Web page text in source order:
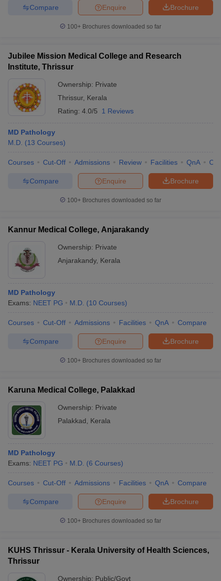
Brochure
Enquire
Compare
100+ Brochures downloaded so far
Jubilee Mission Medical College and Research
Institute, Thrissur
Ownership: Private
Thrissur, Kerala
Rating: 4.0/5 1 Reviews
MD Pathology
M.D. (13 Courses)
Courses Cut-Off Admissions Review Facilities QnA
Brochure
Enquire
Compare
100+ Brochures downloaded so far
Kannur Medical College, Anjarakandy
Ownership: Private
Anjarakandy, Kerala
MD Pathology
Exams: NEET PG M.D. (10 Courses)
Courses Cut-Off Admissions Facilities QnA Compare
Brochure
Enquire
Compare
100+ Brochures downloaded so far
Karuna Medical College, Palakkad
Ownership: Private
Palakkad
Kerala
MD Pathology
Exams: NEET PG M.D. (6 Courses)
Courses Cut-Off Admissions Facilities QnA Compare
Brochure
Enquire
Compare
100+ Brochures downloaded so far
KUHS Thrissur - Kerala University of Health Sciences,
Thrissur
Ownership: Public/Govt